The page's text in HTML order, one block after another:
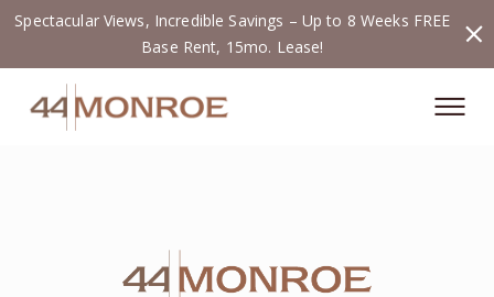
Spectacular Views, Incredible Savings – Up to 8 Weeks FREE
Base Rent, 15mo. Lease!